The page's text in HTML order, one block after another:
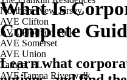
Northern New Jersey
AVE Clifton
AVE Florham Park
AVE Somerset
AVE Union
Tampa, FL
AVE Tampa Riverwalk
What Is
Complete
Learn what